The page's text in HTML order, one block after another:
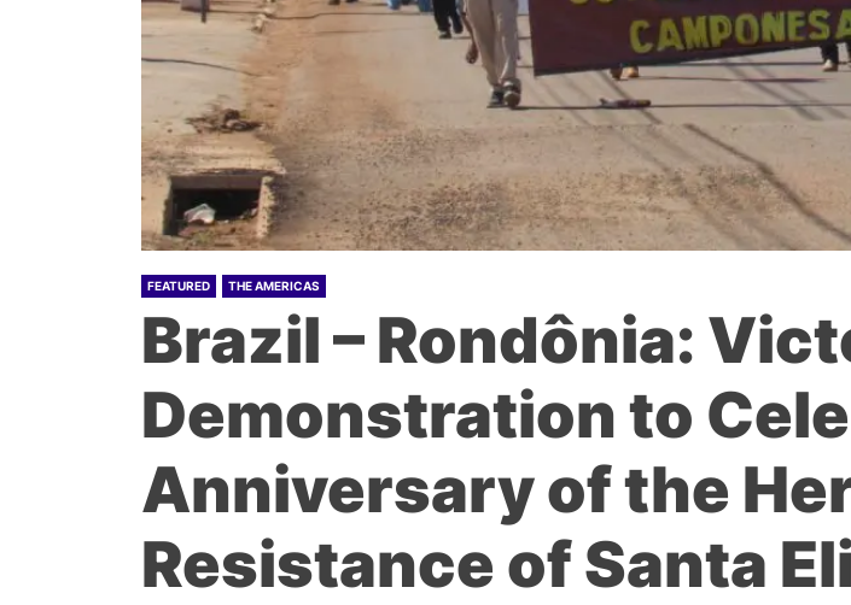
FEATURED THE AMERICAS
Brazil – Rondônia:
Demonstration to
Anniversary of the
Resistance of Santa